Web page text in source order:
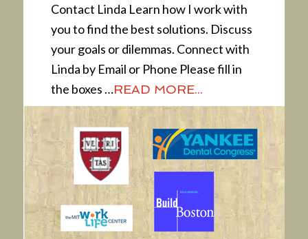
Contact Linda Learn how I work with
you to find the best solutions. Discuss
your goals or dilemmas. Connect with
Linda by Email or Phone Please fill in
the boxes …READ MORE...